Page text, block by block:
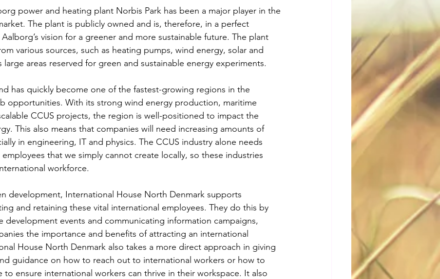
power and heating plant Norbis Park has been a major player in the
The plant is publicly owned and is, therefore, in a perfect
vision for a greener and more sustainable future. The plant
various sources, such as heating pumps, wind energy, solar and
large areas reserved for green and sustainable energy experiments.
has quickly become one of the fastest-growing regions in the
opportunities. With its strong wind energy production, maritime
CCUS projects, the region is well-positioned to impact the
This also means that companies will need increasing amounts of
in engineering, IT and physics. The CCUS industry alone needs
that we simply cannot create locally, so these industries
workforce.
development, International House North Denmark supports
and retaining these vital international employees. They do this by
development events and communicating information campaigns,
the importance and benefits of attracting an international
House North Denmark also takes a more direct approach in giving
guidance on how to reach out to international workers or how to
to ensure international workers can thrive in their workspace. It also